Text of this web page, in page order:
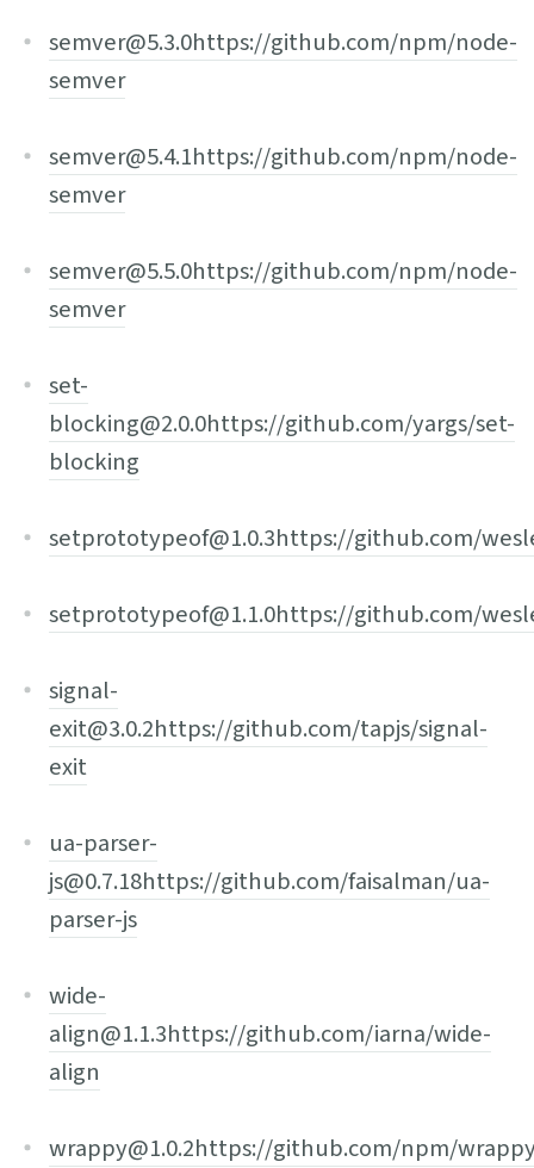
semver@5.3.0https://github.com/npm/node-
semver
semver@5.4.1https://github.com/npm/node-
semver
semver@5.5.0https://github.com/npm/node-
semver
set-
blocking@2.0.0https://github.com/yargs/set-
blocking
setprototypeof@1.0.3https://github.com/
setprototypeof@1.1.0https://github.com/
signal-
exit@3.0.2https://github.com/tapjs/signal-
exit
ua-parser-
js@0.7.18https://github.com/faisalman/ua-
parser-js
wide-
align@1.1.3https://github.com/iarna/wide-
align
wrappy@1.0.2https://github.com/npm/